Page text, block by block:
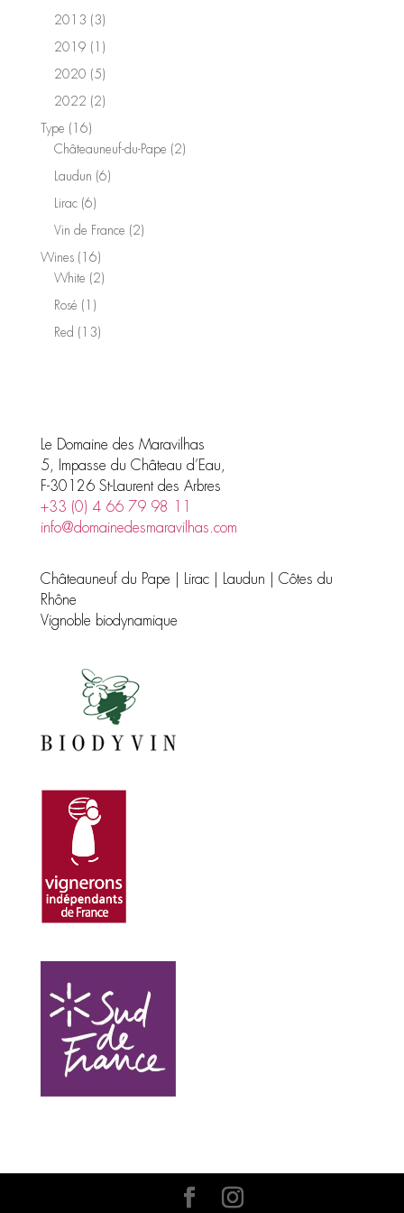
product
2013 33
products
2019 1 1
product
2020 55
products
2022 22
Type 1616
products
Châteauneuf-du-Pape 22
Laudun 66
Lirac 66
products
Vin de France 22
Wines 1616
products
White 22
Rosé 1 1
product
Red 1313
Le Domaine des Maravilhas
5, Impasse du Château d’Eau,
F-30126 St-Laurent des Arbres
+33 (0) 4 66 79 98 11
info@domainedesmaravilhas.com
Châteauneuf du Pape | Lirac | Laudun | Côtes du
Rhône
Vignoble biodynamique